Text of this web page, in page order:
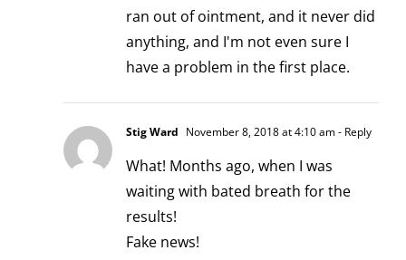
ran out of ointment, and it never did
anything, and I'm not even sure I
have a problem in the first place.
Stig Ward November 8, 2018 at 4:10 am- Reply
What! Months ago, when I was
waiting with bated breath for the
results!
Fake news!